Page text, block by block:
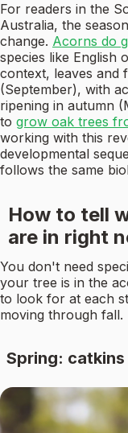
For readers in the
Australia, the
change. Acorns do
species like English
context, leaves and
(September), with
ripening in autumn
to grow oak trees
working with this
developmental
follows the same
How to tell
are in right
You don't need
your tree is in the
to look for at each
moving through fall.
Spring: